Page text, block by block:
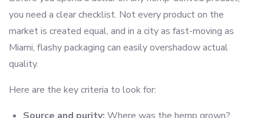
you need a clear checklist. Not every product on the
market is created equal, and in a city as fast-moving as
Miami, flashy packaging can easily overshadow actual
quality.
Here are the key criteria to look for: